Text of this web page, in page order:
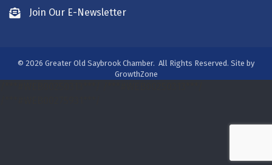
Envelope icon
Join Our E-Newsletter
© 2026 Greater Old Saybrook Chamber. All Rights Reserved. Site by
GrowthZone